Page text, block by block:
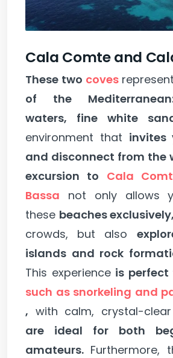
Cala Comte and
These two coves
of the
waters, fine white
environment that invites
and disconnect from the
excursion to Cala
Bassa not only allows
these beaches exclusively,
crowds, but also
islands and rock
This experience is perfect
such as snorkeling and
, with calm, crystal-
are ideal for both
amateurs. Furthermore,